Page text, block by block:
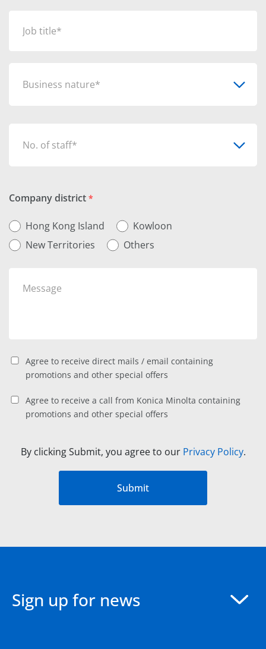
Business nature*
No. of staff*
Company district *
Hong Kong Island
Kowloon
New Territories
Others
Agree to receive direct mails / email containing
promotions and other special offers
Agree to receive a call from Konica Minolta containing
promotions and other special offers
By clicking Submit, you agree to our Privacy Policy.
Submit
Sign up for news